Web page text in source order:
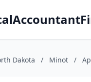
Dakota / Minot /